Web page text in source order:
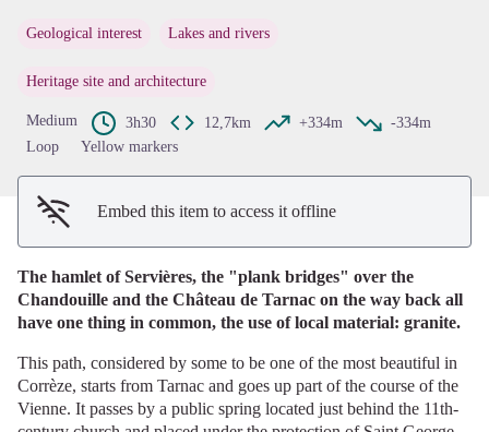
View picture in full screen
Geological interest Lakes and rivers
Heritage site and architecture
Medium 3h30 12,7km +334m
-334m
Loop
Yellow markers
Embed this item to access it offline
The hamlet of Servières, the "plank bridges" over the
Chandouille and the Château de Tarnac on the way back all
have one thing in common, the use of local material: granite.
This path, considered by some to be one of the most beautiful in
Corrèze, starts from Tarnac and goes up part of the course of the
Vienne. It passes by a public spring located just behind the 11th-